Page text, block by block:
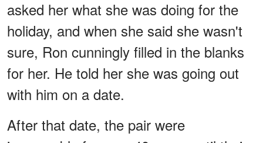
asked her what she was doing for the
holiday, and when she said she wasn't
sure, Ron cunningly filled in the blanks
for her. He told her she was going out
with him on a date.
After that date, the pair were